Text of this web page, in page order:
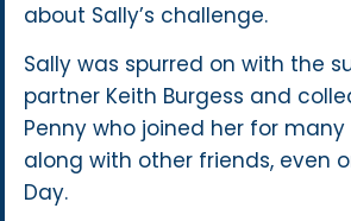
about Sally’s challenge.
Sally was spurred on with the
partner Keith Burgess and
Penny who joined her for
along with other friends, even
Day.